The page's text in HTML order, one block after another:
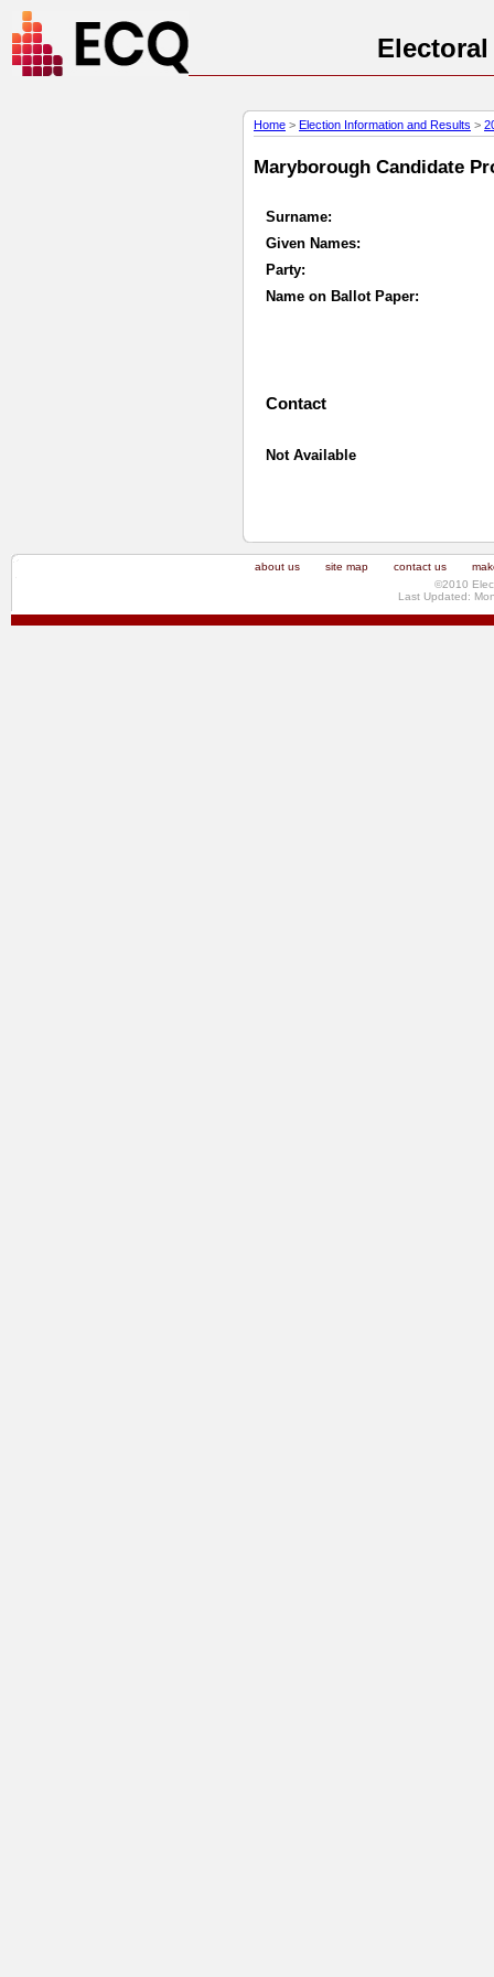
Home > Election Information and Results >
Maryborough Candidate
Surname:
Given Names:
Party:
Name on Ballot Paper:
Contact
Not Available
about us site map contact us
©2010
Last Updated: